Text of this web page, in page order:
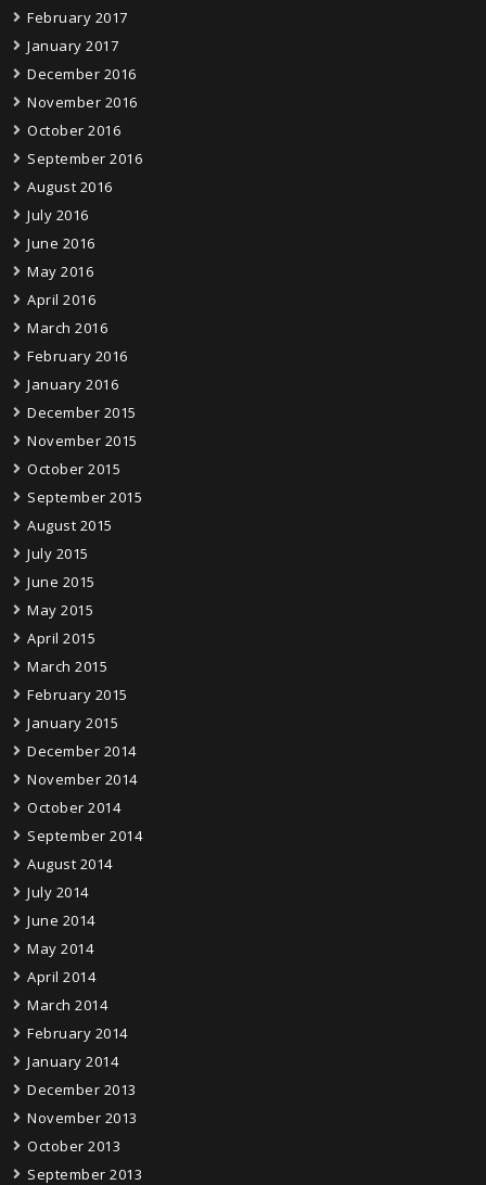
February 2017
January 2017
December 2016
November 2016
October 2016
September 2016
August 2016
July 2016
June 2016
May 2016
April 2016
March 2016
February 2016
January 2016
December 2015
November 2015
October 2015
September 2015
August 2015
July 2015
June 2015
May 2015
April 2015
March 2015
February 2015
January 2015
December 2014
November 2014
October 2014
September 2014
August 2014
July 2014
June 2014
May 2014
April 2014
March 2014
February 2014
January 2014
December 2013
November 2013
October 2013
September 2013